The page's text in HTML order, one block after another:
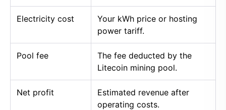
Electricity cost
Your kWh price or hosting
power tariff.
Pool fee
The fee deducted by the
Litecoin mining pool.
Net profit
Estimated revenue after
operating costs.